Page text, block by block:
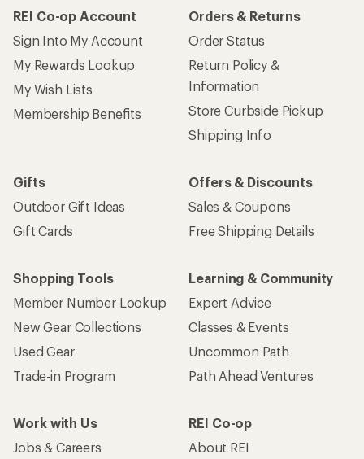
REI Co-op Account
Sign Into My Account
My Rewards Lookup
My Wish Lists
Membership Benefits
Orders & Returns
Order Status
Return Policy &
Information
Store Curbside Pickup
Shipping Info
Gifts
Outdoor Gift Ideas
Gift Cards
Offers & Discounts
Sales & Coupons
Free Shipping Details
Shopping Tools
Member Number Lookup
New Gear Collections
Used Gear
Trade-in Program
Learning & Community
Expert Advice
Classes & Events
Uncommon Path
Path Ahead Ventures
Work with Us
Jobs & Careers
REI Co-op
About REI